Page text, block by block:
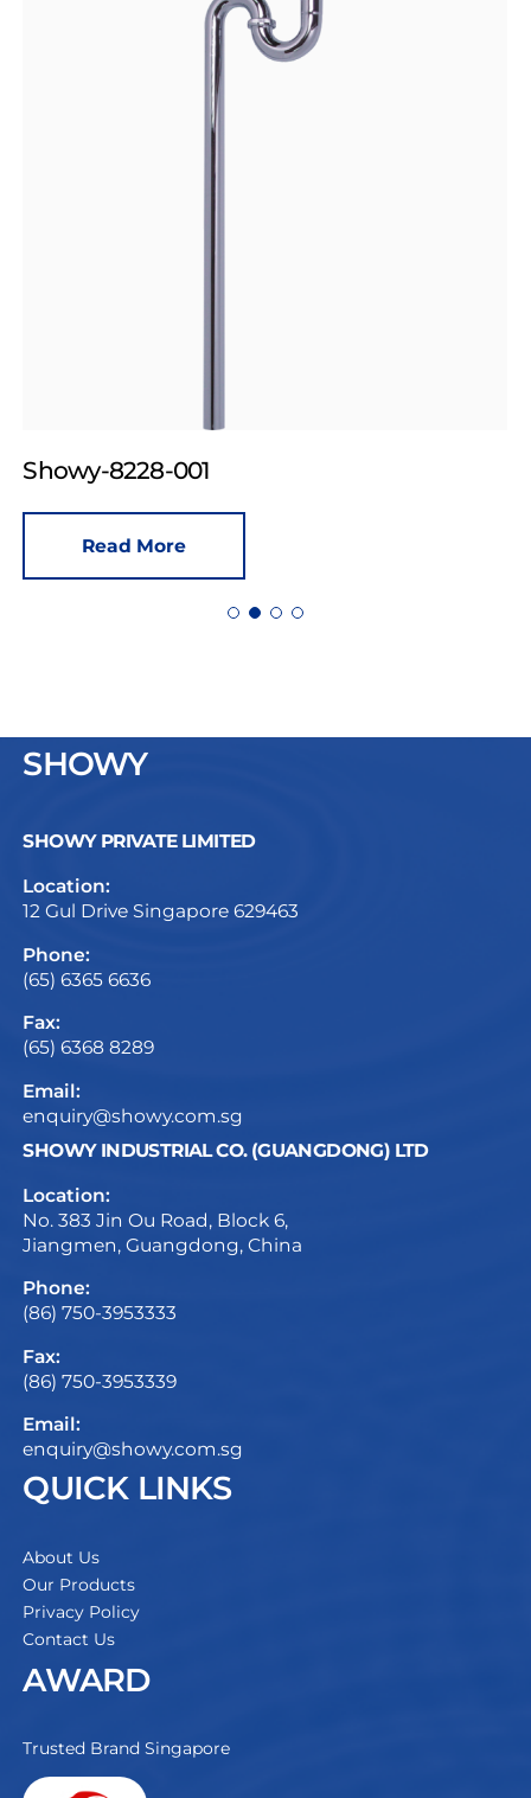
Showy-8228-001
Read More
SHOWY
SHOWY PRIVATE LIMITED
Location:
12 Gul Drive Singapore 629463
Phone:
(65) 6365 6636
Fax:
(65) 6368 8289
Email:
enquiry@showy.com.sg
SHOWY INDUSTRIAL CO. (GUANGDONG) LTD
Location:
No. 383 Jin Ou Road, Block 6,
Jiangmen, Guangdong, China
Phone:
(86) 750-3953333
Fax:
(86) 750-3953339
Email:
enquiry@showy.com.sg
QUICK LINKS
About Us
Our Products
Privacy Policy
Contact Us
AWARD
Trusted Brand Singapore